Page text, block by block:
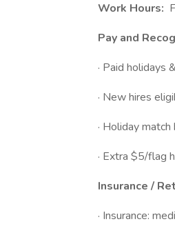
Work Hours:
Pay and
· Paid holidays
· New hires
· Holiday
· Extra $5/flag
Insurance /
· Insurance: